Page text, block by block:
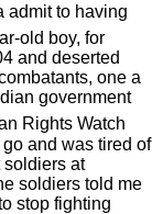
admit to having
old boy, for
and deserted
one a
government
Rights Watch
and was tired of
soldiers at
soldiers told me
stop fighting